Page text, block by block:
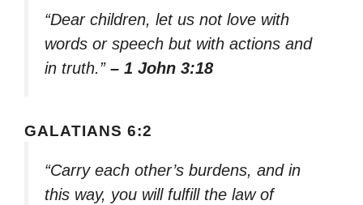
“Dear children, let us not love with
words or speech but with actions and
in truth.” – 1 John 3:18
GALATIANS 6:2
“Carry each other’s burdens, and in
this way, you will fulfill the law of